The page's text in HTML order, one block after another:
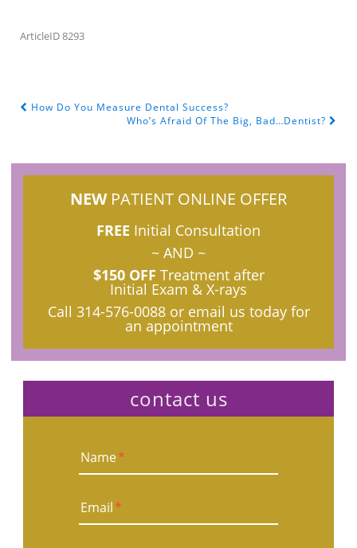
ArticleID 8293
POST NAVIGATION
How Do You Measure Dental Success?
Who’s Afraid Of The Big, Bad…Dentist?
NEW PATIENT ONLINE OFFER
FREE Initial Consultation
~ AND ~
$150 OFF Treatment after
Initial Exam & X-rays
Call 314-576-0088or email us today for
an appointment
contact us
Name*
Email*